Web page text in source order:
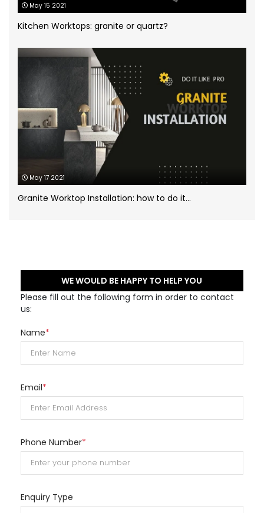
White Marble(5)
Worktops for kitchens
May 15 2021
Kitchen Worktops: granite or quartz?
May 17 2021
Granite Worktop Installation: how to do it...
WE WOULD BE HAPPY TO HELP YOU
Please fill out the following form in order to contact
us:
Name*
Email*
Phone Number*
Enquiry Type